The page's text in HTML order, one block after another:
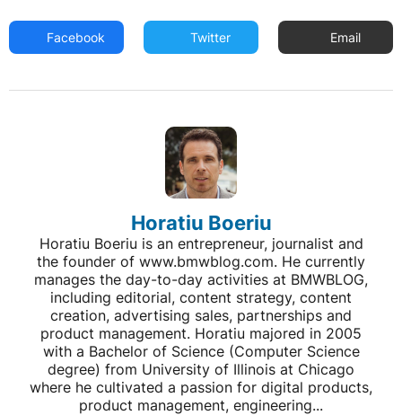
Facebook Twitter Email
Horatiu Boeriu
Horatiu Boeriu is an entrepreneur, journalist and
the founder of www.bmwblog.com. He currently
manages the day-to-day activities at BMWBLOG,
including editorial, content strategy, content
creation, advertising sales, partnerships and
product management. Horatiu majored in 2005
with a Bachelor of Science (Computer Science
degree) from University of Illinois at Chicago
where he cultivated a passion for digital products,
product management, engineering...